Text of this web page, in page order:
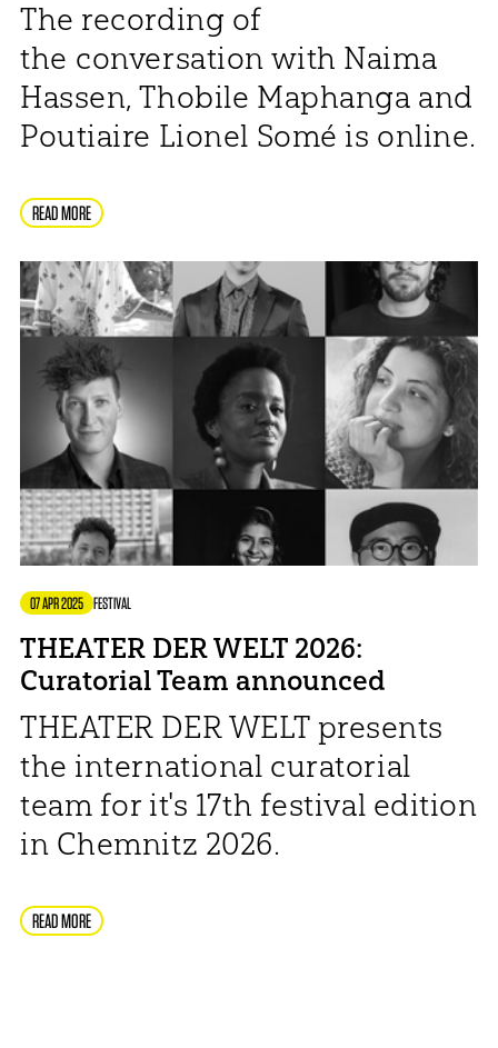
The recording of
the conversation with Naima
Hassen, Thobile Maphanga and
Poutiaire Lionel Somé is online.
READ MORE
07 APR 2025 FESTIVAL
THEATER DER WELT 2026:
Curatorial Team announced
THEATER DER WELT presents
the international curatorial
team for it's 17th festival edition
in Chemnitz 2026.
READ MORE